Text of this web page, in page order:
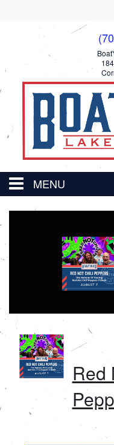
MENU
HOME
CALENDAR
VIP CLUB
Red